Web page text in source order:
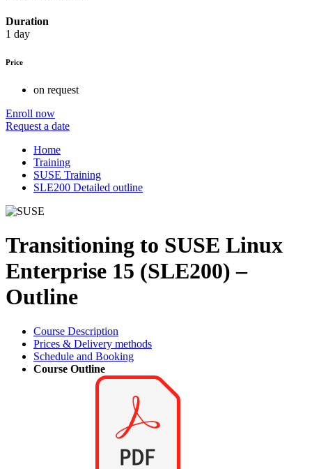
Duration
1 day
Price
on request
Enroll now
Request a date
Home
Training
SUSE Training
SLE200 Detailed outline
Transitioning to SUSE Linux
Enterprise 15 (SLE200) –
Outline
Course Description
Prices & Delivery methods
Schedule and Booking
Course Outline